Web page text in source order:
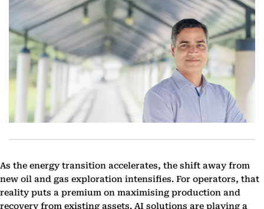
As the energy transition accelerates, the shift away from
new oil and gas exploration intensifies. For operators, that
reality puts a premium on maximising production and
recovery from existing assets. AI solutions are playing a